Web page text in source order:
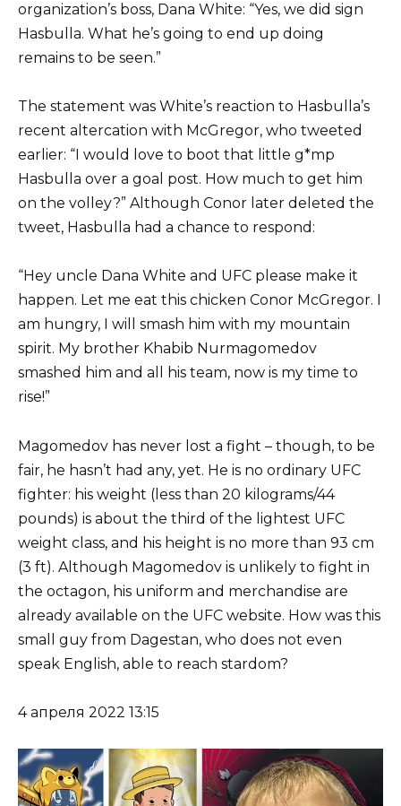
organization’s boss, Dana White: “Yes, we did sign
Hasbulla. What he’s going to end up doing
remains to be seen.”
The statement was White’s reaction to Hasbulla’s
recent altercation with McGregor, who tweeted
earlier: “I would love to boot that little g*mp
Hasbulla over a goal post. How much to get him
on the volley?” Although Conor later deleted the
tweet, Hasbulla had a chance to respond:
“Hey uncle Dana White and UFC please make it
happen. Let me eat this chicken Conor McGregor. I
am hungry, I will smash him with my mountain
spirit. My brother Khabib Nurmagomedov
smashed him and all his team, now is my time to
rise!”
Magomedov has never lost a fight – though, to be
fair, he hasn’t had any, yet. He is no ordinary UFC
fighter: his weight (less than 20 kilograms/44
pounds) is about the third of the lightest UFC
weight class, and his height is no more than 93 cm
(3 ft). Although Magomedov is unlikely to fight in
the octagon, his uniform and merchandise are
already available on the UFC website. How was this
small guy from Dagestan, who does not even
speak English, able to reach stardom?
4 апреля 2022 13:15